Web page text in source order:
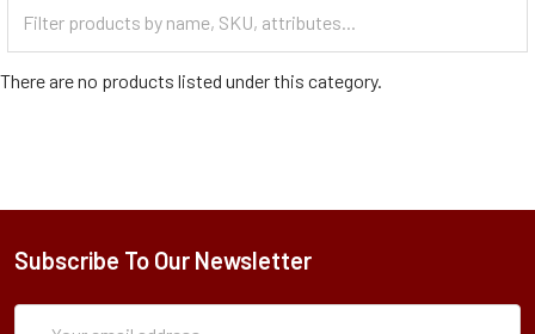
Categories
There are no products listed under this category.
Subscribe To Our Newsletter